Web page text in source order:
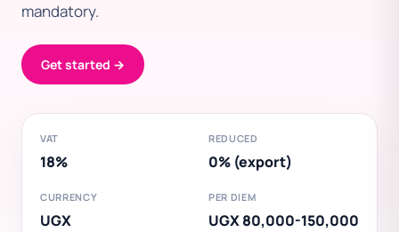
mandatory.
Get started →
VAT
18%
REDUCED
0% (export)
CURRENCY
UGX
PER DIEM
UGX 80,000-150,000